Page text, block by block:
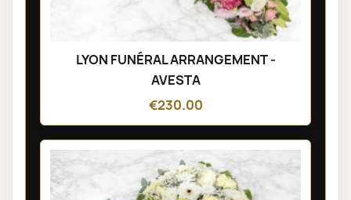
LYON FUNÉRAL ARRANGEMENT -
AVESTA
€230.00